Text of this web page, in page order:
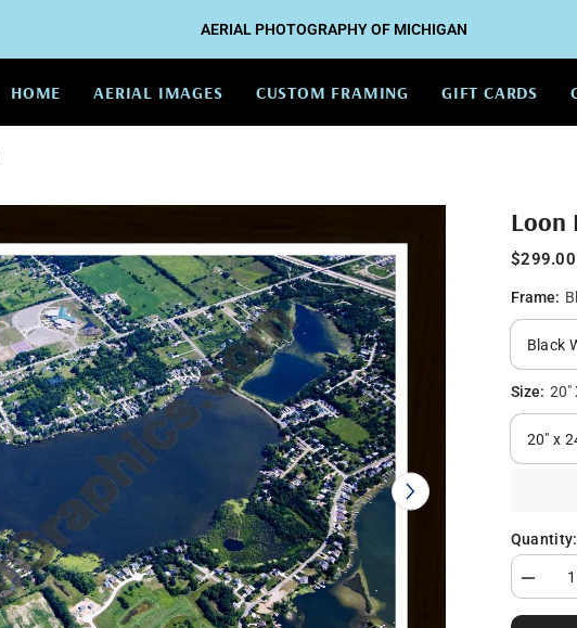
AERIAL PHOTOGRAPHY OF MICHIGAN
HOME AERIAL IMAGES CUSTOM FRAMING GIFT CARDS
Loon
$299.00
Frame:
Size: 20"
Quantity:
quantity
for